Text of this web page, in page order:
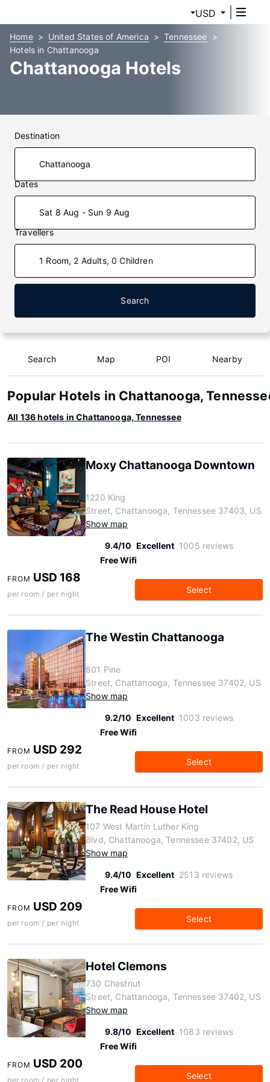
USD
Home United States of America
Tennessee
Hotels in Chattanooga
Chattanooga Hotels
Destination
Dates
Sat 8 Aug - Sun 9 Aug
Travellers
1 Room, 2 Adults, 0 Children
Search
Search Map POI Nearby
Popular Hotels in Chattanooga,
All 136 hotels in Chattanooga, Tennessee
Moxy Chattanooga Downtown
1220 King
Street, Chattanooga, Tennessee 37403, US
Show map
9.4/10 Excellent 1005 reviews
Free Wifi
FROM USD 168
per room / per night Select
The Westin Chattanooga
801 Pine
Street, Chattanooga, Tennessee 37402, US
Show map
9.2/10 Excellent 1003 reviews
Free Wifi
FROM USD 292
per room / per night Select
The Read House Hotel
107 West Martin Luther King
Blvd, Chattanooga, Tennessee 37402, US
Show map
9.4/10 Excellent 2513 reviews
Free Wifi
FROM USD 209
per room / per night Select
Hotel Clemons
730 Chestnut
Street, Chattanooga, Tennessee 37402, US
Show map
9.8/10 Excellent 1083 reviews
Free Wifi
FROM USD 200
per room / per night Select